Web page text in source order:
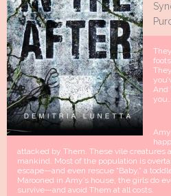
And
attacked by Them. These vile creatures
mankind. Most of the population is
escape—and even rescue “Baby,” a
Marooned in Amy’s house, the girls do
survive—and avoid Them at all costs.